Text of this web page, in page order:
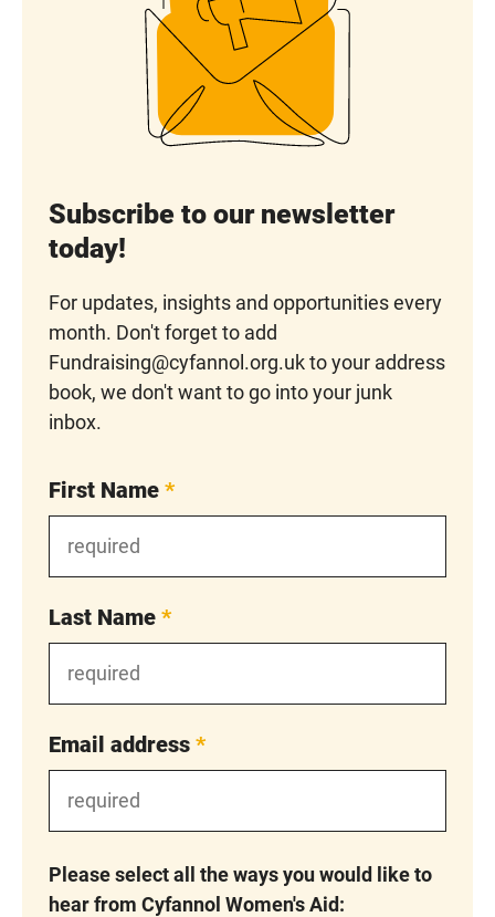
Subscribe to our newsletter
today!
For updates, insights and opportunities every
month. Don't forget to add
Fundraising@cyfannol.org.uk to your address
book, we don't want to go into your junk
inbox.
First Name *
Last Name *
Email address *
Please select all the ways you would like to
hear from Cyfannol Women's Aid: